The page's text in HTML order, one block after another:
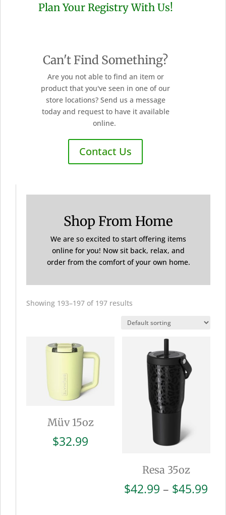
Plan Your Registry With Us!
Can't Find Something?
Are you not able to find an item or
product that you've seen in one of our
store locations? Send us a message
today and request to have it available
online.
Contact Us
Shop From Home
We are so excited to start offering items
online for you! Now sit back, relax, and
order from the comfort of your own home.
Showing 193–197 of 197 results
Müv 15oz
$32.99
Resa 35oz
$42.99 – $45.99